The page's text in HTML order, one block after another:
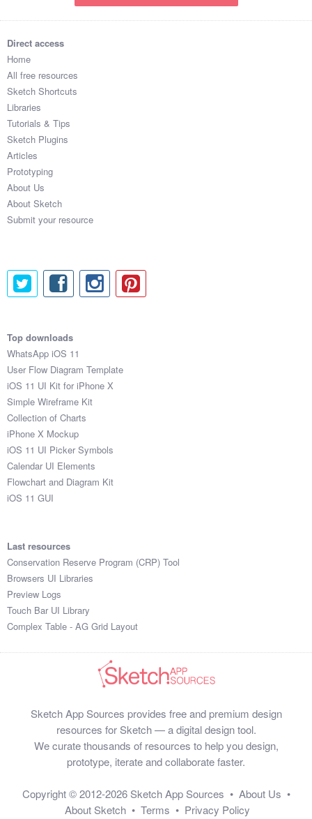
Direct access
Home
All free resources
Sketch Shortcuts
Libraries
Tutorials & Tips
Sketch Plugins
Articles
Prototyping
About Us
About Sketch
Submit your resource
Top downloads
WhatsApp iOS 11
User Flow Diagram Template
iOS 11 UI Kit for iPhone X
Simple Wireframe Kit
Collection of Charts
iPhone X Mockup
iOS 11 UI Picker Symbols
Calendar UI Elements
Flowchart and Diagram Kit
iOS 11 GUI
Last resources
Conservation Reserve Program (CRP) Tool
Browsers UI Libraries
Preview Logs
Touch Bar UI Library
Complex Table - AG Grid Layout
Sketch App Sources provides free and premium design
resources for Sketch — a digital design tool.
We curate thousands of resources to help you design,
prototype, iterate and collaborate faster.
Copyright © 2012-2026 Sketch App Sources • About Us •
About Sketch • Terms • Privacy Policy